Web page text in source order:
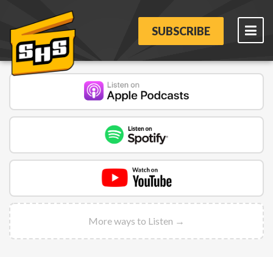
SUBSCRIBE
More ways to Listen →